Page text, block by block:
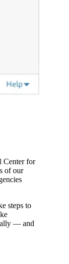
Center for
of our
steps to
— and